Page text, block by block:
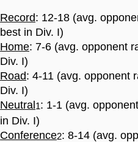
Record: 12-18 (avg.
best in Div. I)
Home: 7-6 (avg. opponent
Div. I)
Road: 4-11 (avg. opponent
Div. I)
Neutral 1: 1-1 (avg.
in Div. I)
Conference2: 8-14 (avg.